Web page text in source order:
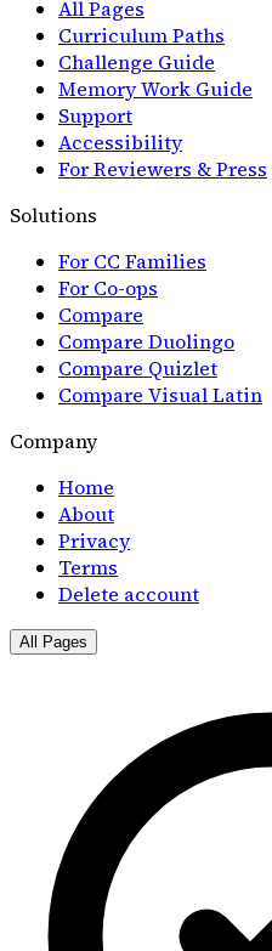
All Pages
Curriculum Paths
Challenge Guide
Memory Work Guide
Support
Accessibility
For Reviewers & Press
Solutions
For CC Families
For Co-ops
Compare
Compare Duolingo
Compare Quizlet
Compare Visual Latin
Company
Home
About
Privacy
Terms
Delete account
All Pages